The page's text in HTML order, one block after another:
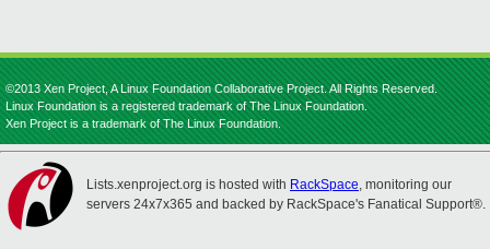
©2013 Xen Project, A Linux Foundation Collaborative Project. All Rights Reserved.
Linux Foundation is a registered trademark of The Linux Foundation.
Xen Project is a trademark of The Linux Foundation.
Lists.xenproject.org is hosted with RackSpace, monitoring our
servers 24x7x365 and backed by RackSpace's Fanatical Support®.